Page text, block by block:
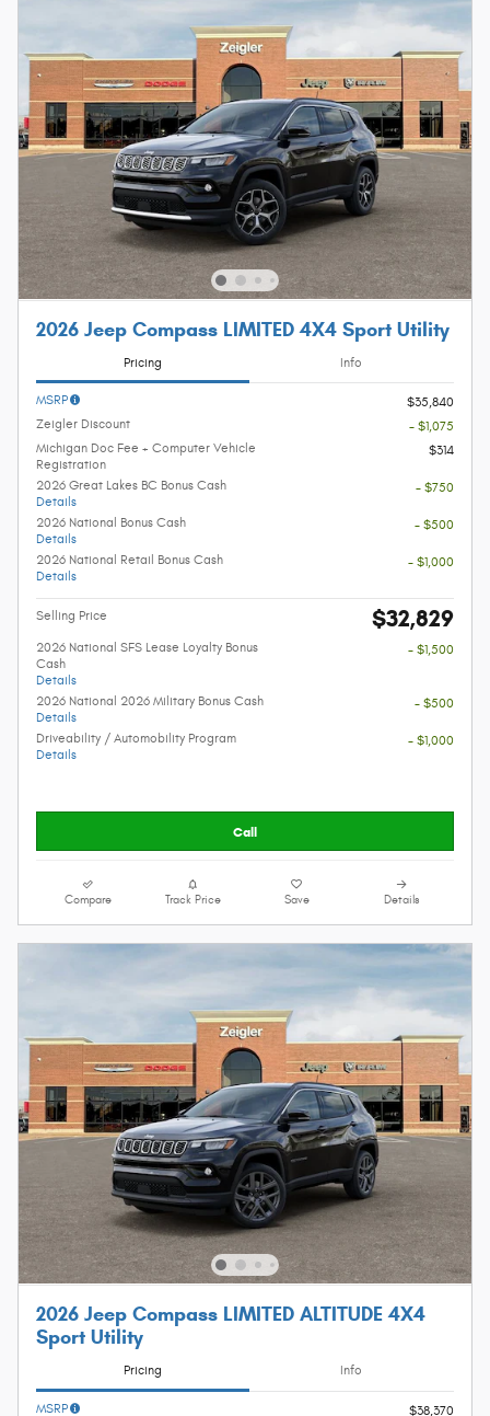
2026 Jeep Compass LIMITED 4X4 Sport Utility
Pricing Info
MSRP
$35,840
Zeigler Discount
- $1,075
Michigan Doc Fee + Computer Vehicle
Registration
$314
2026 Great Lakes BC Bonus Cash
Details
- $750
2026 National Bonus Cash
Details
- $500
2026 National Retail Bonus Cash
Details
- $1,000
Selling Price $32,829
2026 National SFS Lease Loyalty Bonus
Cash
Details
- $1,500
2026 National 2026 Military Bonus Cash
Details
- $500
Driveability / Automobility Program
Details
- $1,000
Call
Compare Track Price Save Details
2026 Jeep Compass LIMITED ALTITUDE 4X4
Sport Utility
Pricing Info
MSRP $38,370